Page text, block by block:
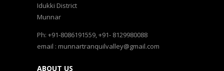
Idukki District
Munnar
Ph: +91-8086191559, +91- 8129980088
email : munnartranquilvalley@gmail.com
ABOUT US